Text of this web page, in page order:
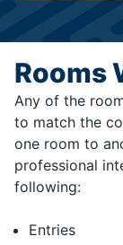
Rooms
Any of the
to match the
one room to
professional
following:
Entries